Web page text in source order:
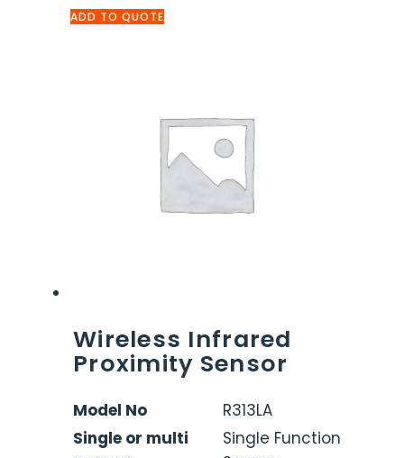
ADD TO QUOTE
Wireless Infrared
Proximity Sensor
Model No
R313LA
Single or multi
Single Function